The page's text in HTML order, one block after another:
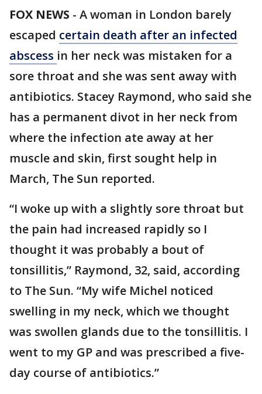
FOX NEWS - A woman in London barely
escaped certain death after an infected
abscess in her neck was mistaken for a
sore throat and she was sent away with
antibiotics. Stacey Raymond, who said she
has a permanent divot in her neck from
where the infection ate away at her
muscle and skin, first sought help in
March, The Sun reported.
“I woke up with a slightly sore throat but
the pain had increased rapidly so I
thought it was probably a bout of
tonsillitis,” Raymond, 32, said, according
to The Sun. “My wife Michel noticed
swelling in my neck, which we thought
was swollen glands due to the tonsillitis. I
went to my GP and was prescribed a five-
day course of antibiotics.”